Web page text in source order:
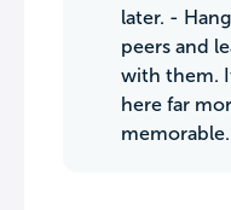
later. -
peers and
with them.
here far
memorable.